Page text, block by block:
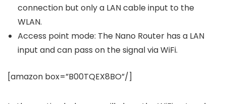
connection but only a LAN cable input to the
WLAN.
Access point mode: The Nano Router has a LAN
input and can pass on the signal via WiFi.
[amazon box=”B00TQEX8BO”/]